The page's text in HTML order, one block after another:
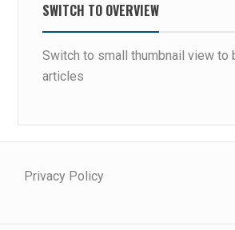
SWITCH TO OVERVIEW
Switch to small thumbnail view to
articles
Privacy Policy